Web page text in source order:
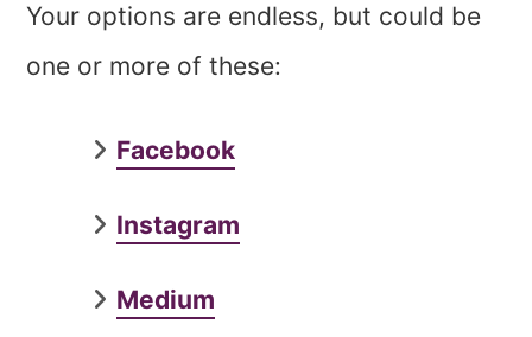
Your options are endless, but could be
one or more of these:
Facebook
Instagram
Medium